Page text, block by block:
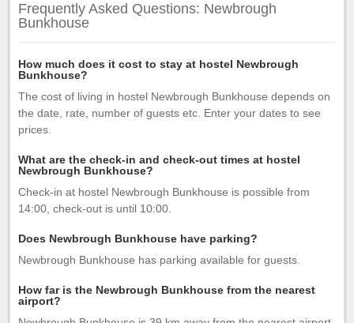
Frequently Asked Questions: Newbrough
Bunkhouse
How much does it cost to stay at hostel Newbrough
Bunkhouse?
The cost of living in hostel Newbrough Bunkhouse depends on
the date, rate, number of guests etc. Enter your dates to see
prices.
What are the check-in and check-out times at hostel
Newbrough Bunkhouse?
Check-in at hostel Newbrough Bunkhouse is possible from
14:00, check-out is until 10:00.
Does Newbrough Bunkhouse have parking?
Newbrough Bunkhouse has parking available for guests.
How far is the Newbrough Bunkhouse from the nearest
airport?